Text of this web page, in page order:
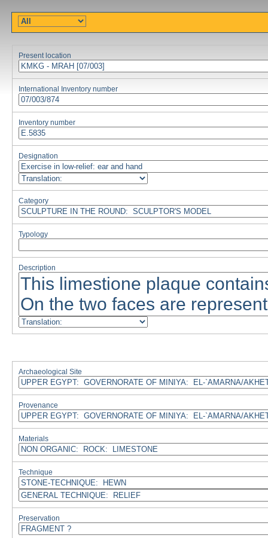
Present location
International Inventory number
Inventory number
Designation
Category
Typology
Description
Archaeological Site
Provenance
Materials
Technique
Preservation